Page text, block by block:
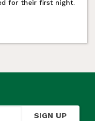
for their first night.
SIGN UP